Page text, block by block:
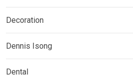
Decoration
Dennis Isong
Dental